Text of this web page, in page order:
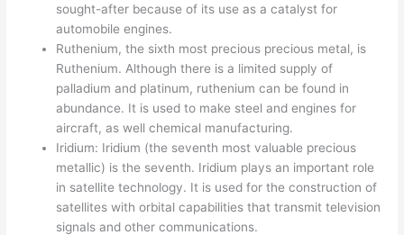
sought-after because of its use as a catalyst for
automobile engines.
Ruthenium, the sixth most precious precious metal, is
Ruthenium. Although there is a limited supply of
palladium and platinum, ruthenium can be found in
abundance. It is used to make steel and engines for
aircraft, as well chemical manufacturing.
Iridium: Iridium (the seventh most valuable precious
metallic) is the seventh. Iridium plays an important role
in satellite technology. It is used for the construction of
satellites with orbital capabilities that transmit television
signals and other communications.